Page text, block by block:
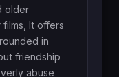
older
It offers
in
friendship
abuse